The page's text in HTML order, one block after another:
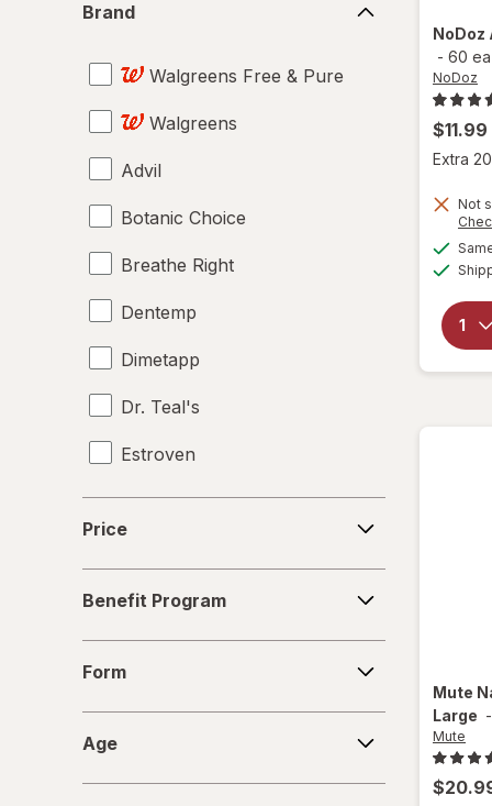
Brand
Walgreens Free & Pure
Walgreens
Advil
Botanic Choice
Breathe Right
Dentemp
Dimetapp
Dr. Teal's
Estroven
Flanax
HoneyWorks
Lipo-Flavonoid
Natural Vitality
Price
Program
Benefit Program
Form
Age
NoDoz
- 60 ea
NoDoz
$11.99
Extra
Not
Mute
Large -
Mute